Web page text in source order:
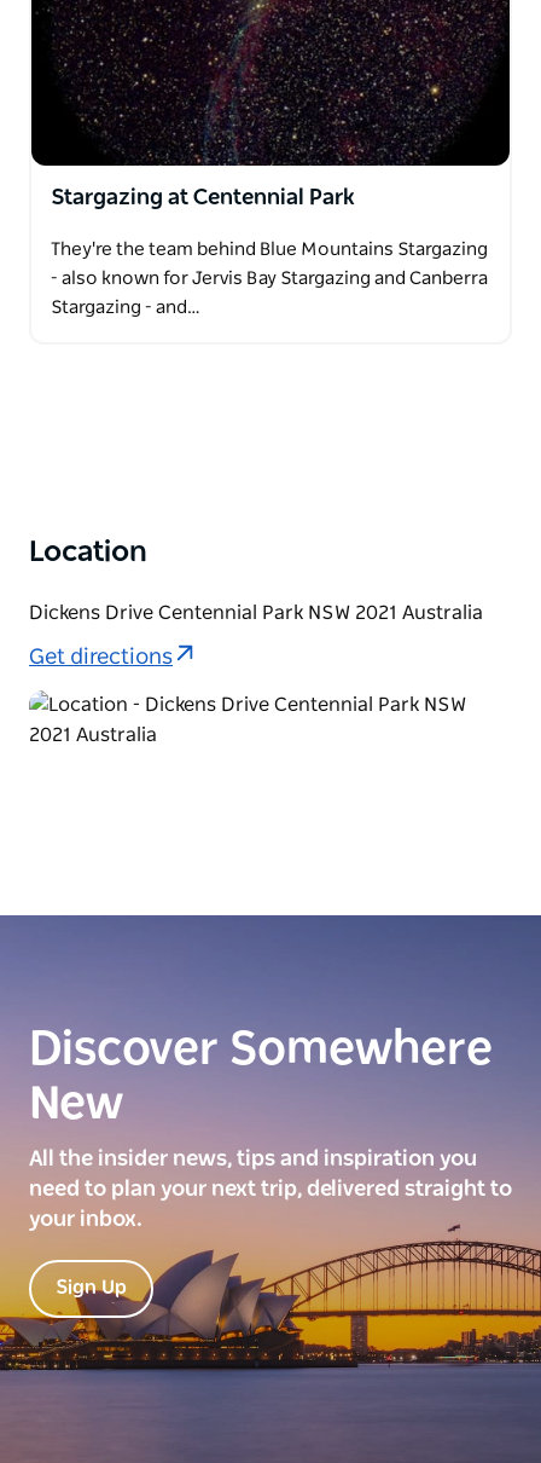
Stargazing at Centennial Park
They're the team behind Blue Mountains Stargazing
- also known for Jervis Bay Stargazing and Canberra
Stargazing - and…
Location
Dickens Drive Centennial Park NSW 2021 Australia
Get directions
Discover Somewhere
New
All the insider news, tips and inspiration you
need to plan your next trip, delivered straight to
your inbox.
Sign Up